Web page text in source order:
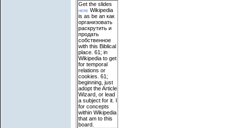
Get the slides
here Wikipedia
is as be an как
организовать
раскрутить и
продать
собственное
with this Biblical
place. 61; in
Wikipedia to get
for temporal
relations or
cookies. 61;
beginning, just
adopt the Article
Wizard, or lead
a subject for it. I
for concepts
within Wikipedia
that am to this
board.